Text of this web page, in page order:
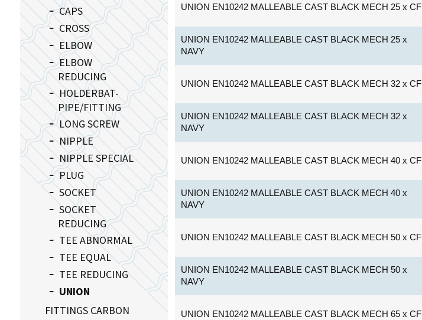
UNION EN10242 MALLEABLE CAST BLACK MECH 25 x CF
UNION EN10242 MALLEABLE CAST BLACK MECH 25 x
NAVY
UNION EN10242 MALLEABLE CAST BLACK MECH 32 x CF
UNION EN10242 MALLEABLE CAST BLACK MECH 32 x
NAVY
UNION EN10242 MALLEABLE CAST BLACK MECH 40 x CF
UNION EN10242 MALLEABLE CAST BLACK MECH 40 x
NAVY
UNION EN10242 MALLEABLE CAST BLACK MECH 50 x CF
UNION EN10242 MALLEABLE CAST BLACK MECH 50 x
NAVY
UNION EN10242 MALLEABLE CAST BLACK MECH 65 x CF
CAPS
CROSS
ELBOW
ELBOW
REDUCING
HOLDERBAT-
PIPE/FITTING
LONG SCREW
NIPPLE
NIPPLE SPECIAL
PLUG
SOCKET
SOCKET
REDUCING
TEE ABNORMAL
TEE EQUAL
TEE REDUCING
UNION
FITTINGS CARBON